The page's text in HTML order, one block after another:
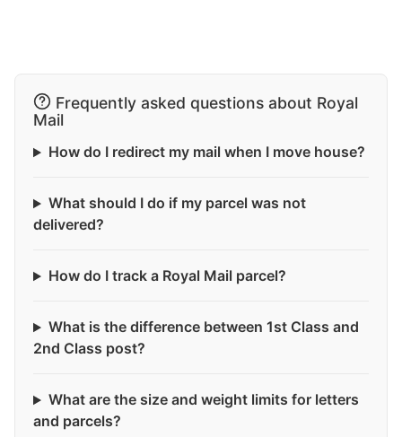
Frequently asked questions about Royal
Mail
How do I redirect my mail when I move house?
What should I do if my parcel was not
delivered?
How do I track a Royal Mail parcel?
What is the difference between 1st Class and
2nd Class post?
What are the size and weight limits for letters
and parcels?